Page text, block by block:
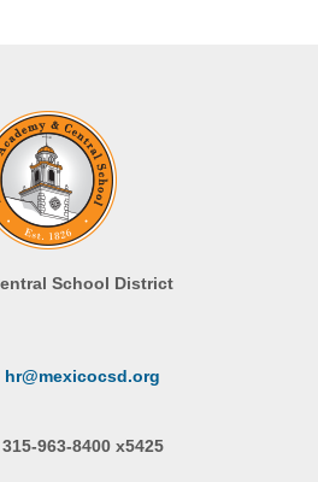
School District
hr@mexicocsd.org
315-963-8400 x5425